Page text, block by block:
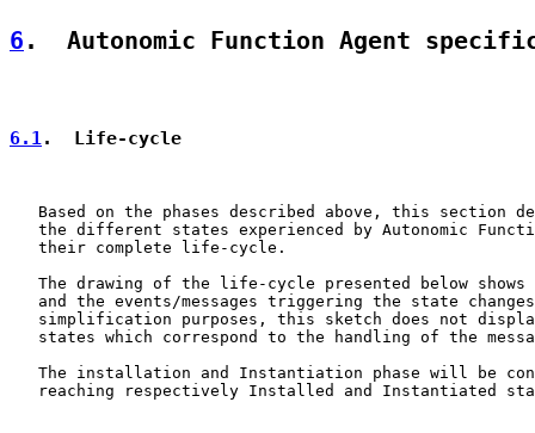
6 .  Autonomic Function Agent
6.1.  Life-cycle
Based on the phases described above, this section
the different states experienced by Autonomic
   their complete life-cycle.
The drawing of the life-cycle presented below shows
and the events/messages triggering the state
simplification purposes, this sketch does not
states which correspond to the handling of the
The installation and Instantiation phase will be
reaching respectively Installed and Instantiated